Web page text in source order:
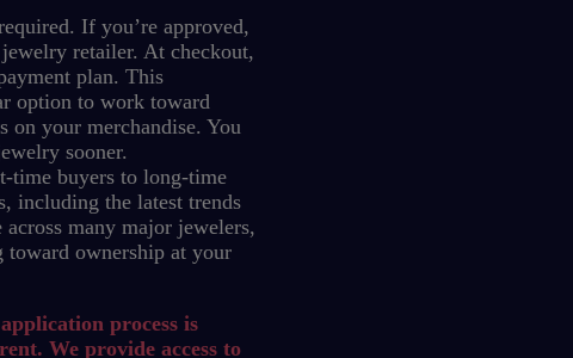
If you’re approved,
retailer. At checkout,
plan. This
option to work toward
on your merchandise. You
sooner.
time buyers to long-time
including the latest trends
many major jewelers,
ownership at your
process is
We provide access to